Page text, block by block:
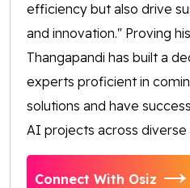
efficiency but also drive
and innovation." Proving
Thangapandi has built a
experts proficient in
solutions and have
AI projects across diverse
Connect With Osiz